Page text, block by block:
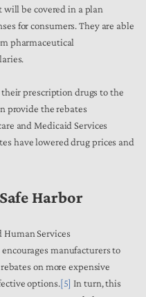
be covered in a plan
for consumers. They are able
pharmaceutical
prescription drugs to the
provide the rebates
and Medicaid Services
have lowered drug prices and
Harbor
Human Services
manufacturers to
on more expensive
options.[5] In turn, this